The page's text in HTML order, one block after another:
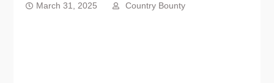
March 31, 2025 Country Bounty